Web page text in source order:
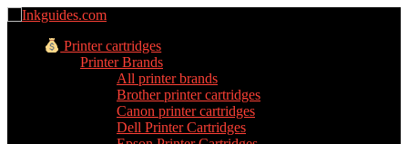
Printer cartridges
Printer Brands
All printer brands
Brother printer cartridges
Canon printer cartridges
Dell Printer Cartridges